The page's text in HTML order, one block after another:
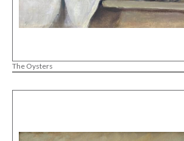
The Oysters